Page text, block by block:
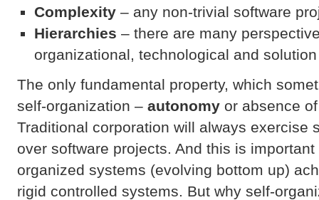
Complexity – any non-trivial software
Hierarchies – there are many
organizational, technological and
The only fundamental property, which
self-organization – autonomy or absence
Traditional corporation will always exercise
over software projects. And this is
organized systems (evolving bottom up)
rigid controlled systems. But why self-